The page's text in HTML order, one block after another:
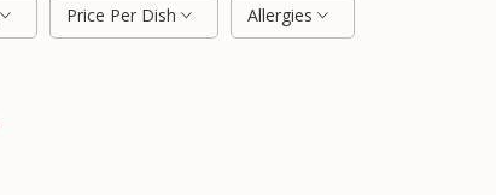
Price Per Dish Allergies